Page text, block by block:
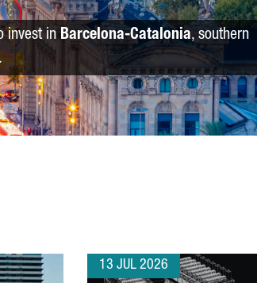
invest inBarcelona-Catalonia, southern
13 JUL 2026